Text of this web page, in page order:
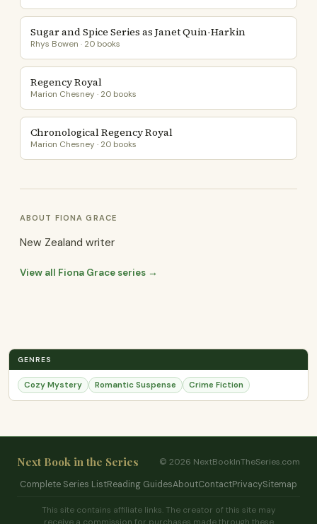
Sugar and Spice Series as Janet Quin-Harkin
Rhys Bowen · 20 books
Regency Royal
Marion Chesney · 20 books
Chronological Regency Royal
Marion Chesney · 20 books
ABOUT FIONA GRACE
New Zealand writer
View all Fiona Grace series →
GENRES
Cozy Mystery Romantic Suspense Crime Fiction
Next Book in the Series
© 2026 NextBookInTheSeries.com
Complete Series ListReading GuidesAboutContactPrivacySitemap
This site contains affiliate links. The creator of this site may